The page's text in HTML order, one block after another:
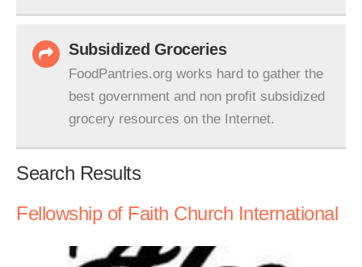
Subsidized Groceries
FoodPantries.org works hard to gather the
best government and non profit subsidized
grocery resources on the Internet.
Search Results
Fellowship of Faith Church International